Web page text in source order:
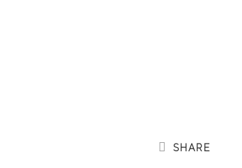
SHARE